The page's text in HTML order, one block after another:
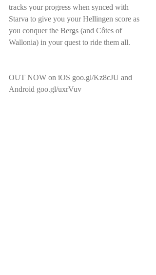
tracks your progress when synced with
Starva to give you your Hellingen score as
you conquer the Bergs (and Côtes of
Wallonia) in your quest to ride them all.
OUT NOW on iOS goo.gl/Kz8cJU and
Android goo.gl/uxrVuv